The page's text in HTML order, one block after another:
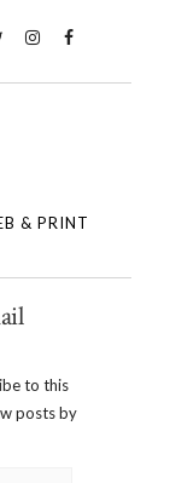
& PRINT
to this
posts by